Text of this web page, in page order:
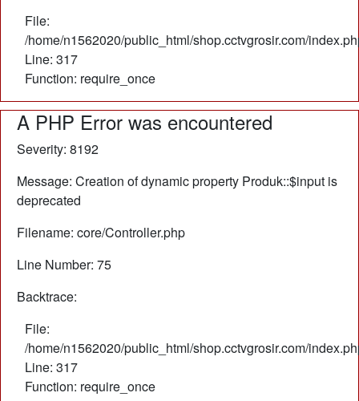
File:
/home/n1562020/public_html/shop.cctvgrosir.com/
Line: 317
Function: require_once
A PHP Error was encountered
Severity: 8192
Message: Creation of dynamic property Produk::$input is
deprecated
Filename: core/Controller.php
Line Number: 75
Backtrace:
File:
/home/n1562020/public_html/shop.cctvgrosir.com/
Line: 317
Function: require_once